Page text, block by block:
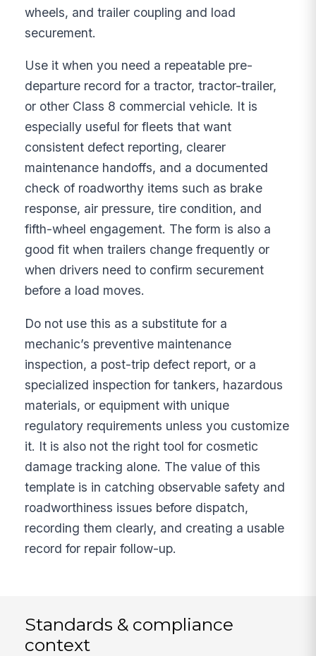
wheels, and trailer coupling and load
securement.
Use it when you need a repeatable pre-
departure record for a tractor, tractor-trailer,
or other Class 8 commercial vehicle. It is
especially useful for fleets that want
consistent defect reporting, clearer
maintenance handoffs, and a documented
check of roadworthy items such as brake
response, air pressure, tire condition, and
fifth-wheel engagement. The form is also a
good fit when trailers change frequently or
when drivers need to confirm securement
before a load moves.
Do not use this as a substitute for a
mechanic’s preventive maintenance
inspection, a post-trip defect report, or a
specialized inspection for tankers, hazardous
materials, or equipment with unique
regulatory requirements unless you customize
it. It is also not the right tool for cosmetic
damage tracking alone. The value of this
template is in catching observable safety and
roadworthiness issues before dispatch,
recording them clearly, and creating a usable
record for repair follow-up.
Standards & compliance
context